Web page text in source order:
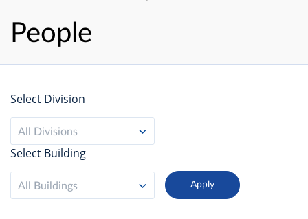
People
Select Division
All Divisions
Select Building
All Buildings